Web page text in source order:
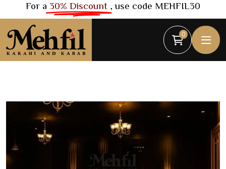
For a 30% Discount , use code MEHFIL30
0